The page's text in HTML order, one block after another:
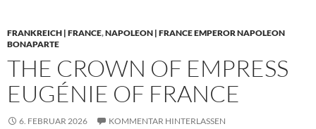
FRANKREICH | FRANCE,NAPOLEON | FRANCE EMPEROR NAPOLEON
BONAPARTE
THE CROWN OF EMPRESS
EUGÉNIE OF FRANCE
6. FEBRUAR 2026 KOMMENTAR HINTERLASSEN